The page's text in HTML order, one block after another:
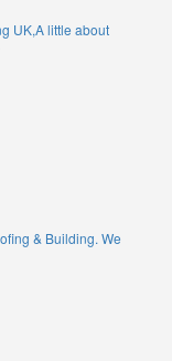
UK,A little about
& Building. We